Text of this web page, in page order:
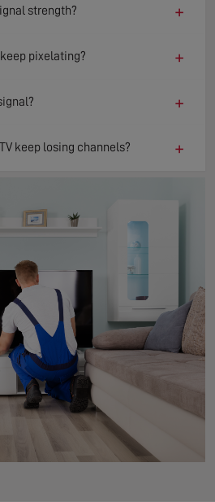
strength? +
pixelating? +
+
keep losing channels? +